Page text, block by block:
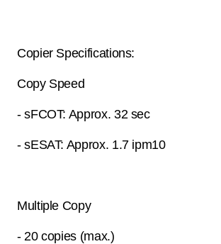
Copier Specifications:
Copy Speed
- sFCOT: Approx. 32 sec
- sESAT: Approx. 1.7 ipm10
Multiple Copy
- 20 copies (max.)